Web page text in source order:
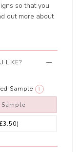
so that you
out more about
LIKE?
Sample i